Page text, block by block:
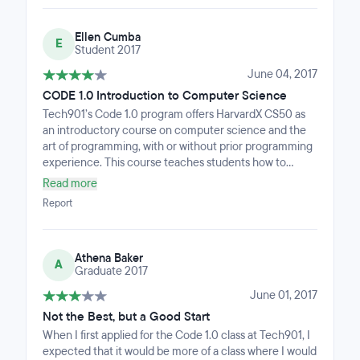
E
Ellen Cumba
Student 2017
June 04, 2017
CODE 1.0 Introduction to Computer Science
Tech901’s Code 1.0 program offers HarvardX CS50 as
an introductory course on computer science and the
art of programming, with or without prior programming
experience. This course teaches students how to
think algorithmically and solve problems efficiently.
Topics include abstraction, algorithms, data structures,
encapsulation, resource management, security,
software engineering, and web development.
CSS, and HTML. Problem sets inspired by real-world
domains of biology, cryptography, finance, forensics,
and gaming. Students who meet the completed course
Graduates will be interviewed for follow-on industry
training and internship opportunities.
Read more
Report
A
Athena Baker
Graduate 2017
June 01, 2017
Not the Best, but a Good Start
When I first applied for the Code 1.0 class at Tech901, I
expected that it would be more of a class where I would